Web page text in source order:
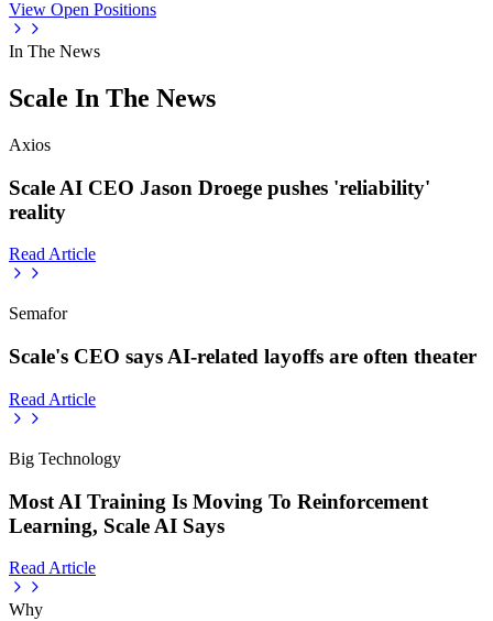
View Open Positions
In The News
Scale In The News
Axios
Scale AI CEO Jason Droege pushes 'reliability'
reality
Read Article
Semafor
Scale's CEO says AI-related layoffs are often theater
Read Article
Big Technology
Most AI Training Is Moving To Reinforcement
Learning, Scale AI Says
Read Article
Why